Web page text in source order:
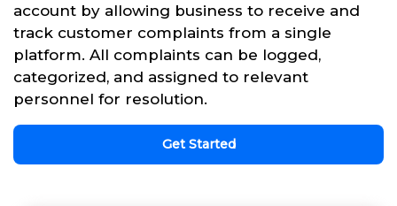
account by allowing business to receive and
track customer complaints from a single
platform. All complaints can be logged,
categorized, and assigned to relevant
personnel for resolution.
Get Started